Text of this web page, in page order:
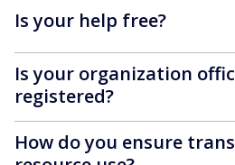
Is your help free?
Is your organization
registered?
How do you ensure